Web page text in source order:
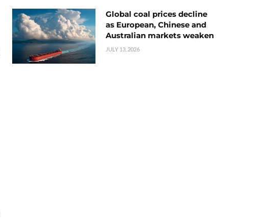
Global coal prices decline
as European, Chinese and
Australian markets weaken
JULY 13, 2026